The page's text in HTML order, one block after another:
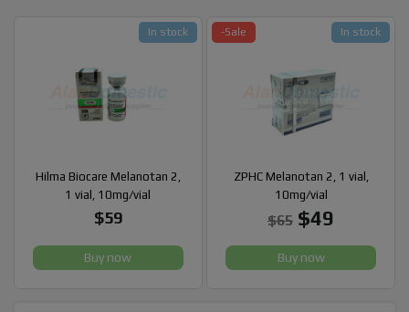
Hilma Biocare Melanotan 2,
1 vial, 10mg/vial
$59
In stock
Buy now
-Sale
ZPHC Melanotan 2, 1 vial,
10mg/vial
$65 $49
In stock
Buy now